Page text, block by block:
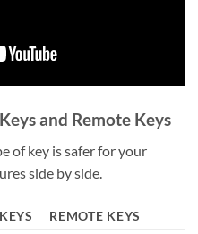
and Remote Keys
of key is safer for your
side by side.
REMOTE KEYS